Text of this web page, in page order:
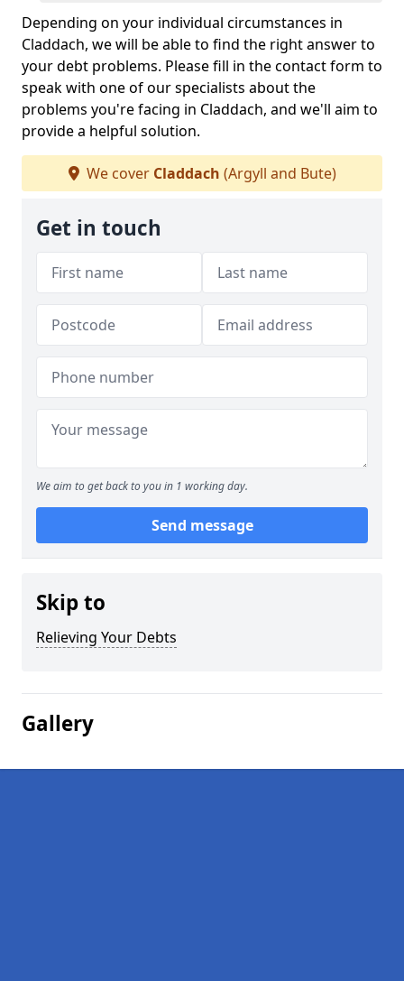
Depending on your individual circumstances in
Claddach, we will be able to find the right answer to
your debt problems. Please fill in the contact form to
speak with one of our specialists about the
problems you're facing in Claddach, and we'll aim to
provide a helpful solution.
We cover Claddach (Argyll and Bute)
Get in touch
We aim to get back to you in 1 working day.
Send message
Skip to
Relieving Your Debts
Gallery